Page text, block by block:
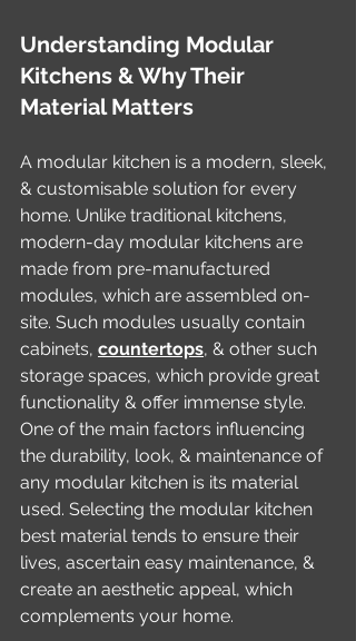
Understanding Modular
Kitchens & Why Their
Material Matters
A modular kitchen is a modern, sleek,
& customisable solution for every
home. Unlike traditional kitchens,
modern-day modular kitchens are
made from pre-manufactured
modules, which are assembled on-
site. Such modules usually contain
cabinets, countertops, & other such
storage spaces, which provide great
functionality & offer immense style.
One of the main factors influencing
the durability, look, & maintenance of
any modular kitchen is its material
used. Selecting the modular kitchen
best material tends to ensure their
lives, ascertain easy maintenance, &
create an aesthetic appeal, which
complements your home.